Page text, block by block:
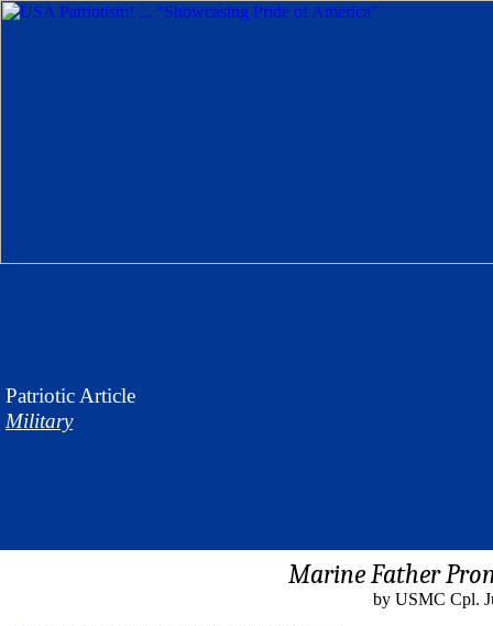
Patriotic Article
Military
Marine Father
by USMC Cpl.